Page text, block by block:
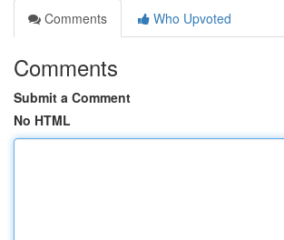
Comments
Who Upvoted
Comments
Submit a Comment
No HTML